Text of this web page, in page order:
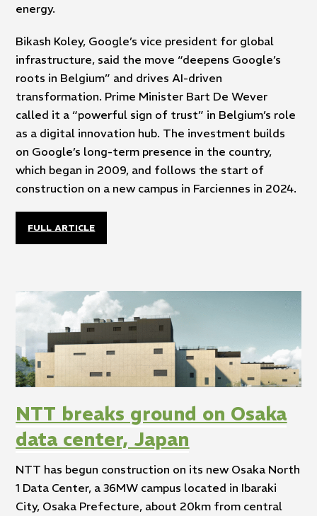
energy.
Bikash Koley, Google’s vice president for global
infrastructure, said the move “deepens Google’s
roots in Belgium” and drives AI-driven
transformation. Prime Minister Bart De Wever
called it a “powerful sign of trust” in Belgium’s role
as a digital innovation hub. The investment builds
on Google’s long-term presence in the country,
which began in 2009, and follows the start of
construction on a new campus in Farciennes in 2024.
FULL ARTICLE
NTT breaks ground on Osaka
data center, Japan
NTT has begun construction on its new Osaka North
1 Data Center, a 36MW campus located in Ibaraki
City, Osaka Prefecture, about 20km from central